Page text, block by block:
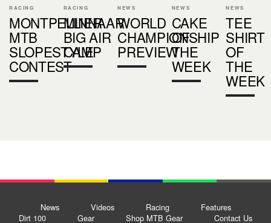
RACING
MONTPELLIER
MTB
SLOPESTYLE
CONTEST
RACING
MINNAAR
BIG AIR
CAMP
NEWS
WORLD
CHAMPIONSHIP
PREVIEW
NEWS
CAKE
OF
THE
WEEK
NEWS
TEE
SHIRT
OF
THE
WEEK
News Videos Racing
Features
Dirt 100
Gear Shop MTB Gear Contact Us